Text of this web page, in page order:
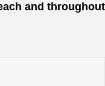
and throughout